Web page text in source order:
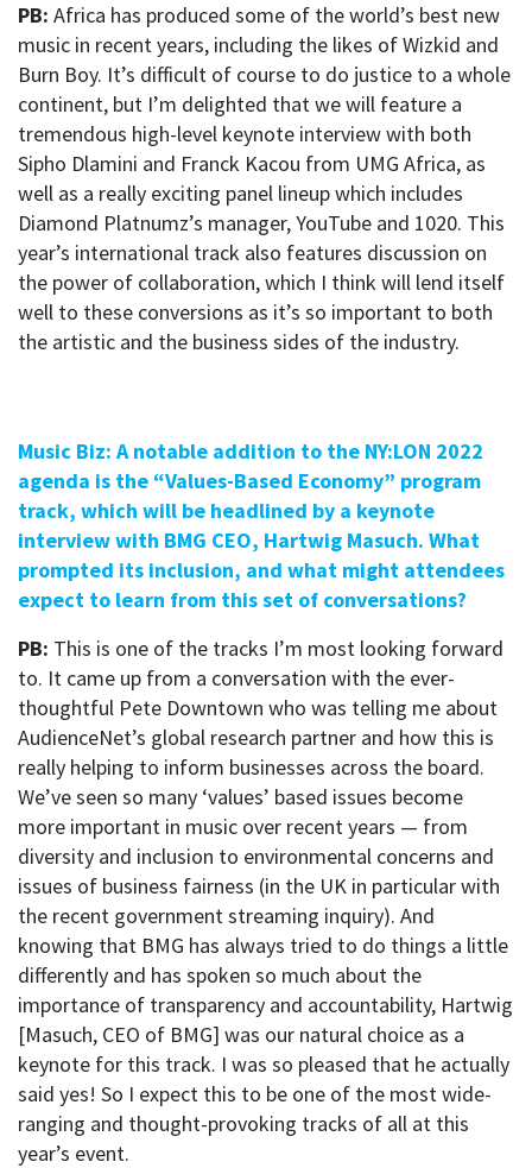
PB: Africa has produced some of the world’s best new
music in recent years, including the likes of Wizkid and
Burn Boy. It’s difficult of course to do justice to a whole
continent, but I’m delighted that we will feature a
tremendous high-level keynote interview with both
Sipho Dlamini and Franck Kacou from UMG Africa, as
well as a really exciting panel lineup which includes
Diamond Platnumz’s manager, YouTube and 1020. This
year’s international track also features discussion on
the power of collaboration, which I think will lend itself
well to these conversions as it’s so important to both
the artistic and the business sides of the industry.
Music Biz: A notable addition to the NY:LON 2022
agenda is the “Values-Based Economy” program
track, which will be headlined by a keynote
interview with BMG CEO, Hartwig Masuch. What
prompted its inclusion, and what might attendees
expect to learn from this set of conversations?
PB: This is one of the tracks I’m most looking forward
to. It came up from a conversation with the ever-
thoughtful Pete Downtown who was telling me about
AudienceNet’s global research partner and how this is
really helping to inform businesses across the board.
We’ve seen so many ‘values’ based issues become
more important in music over recent years — from
diversity and inclusion to environmental concerns and
issues of business fairness (in the UK in particular with
the recent government streaming inquiry). And
knowing that BMG has always tried to do things a little
differently and has spoken so much about the
importance of transparency and accountability, Hartwig
[Masuch, CEO of BMG] was our natural choice as a
keynote for this track. I was so pleased that he actually
said yes! So I expect this to be one of the most wide-
ranging and thought-provoking tracks of all at this
year’s event.